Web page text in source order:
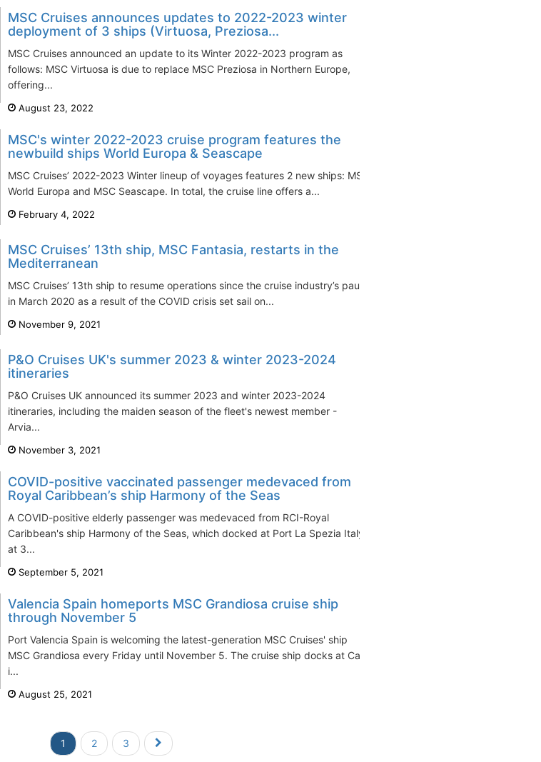
MSC Cruises announces updates to 2022-2023 winter
deployment of 3 ships (Virtuosa, Preziosa...
MSC Cruises announced an update to its Winter 2022-2023 program as
follows: MSC Virtuosa is due to replace MSC Preziosa in Northern Europe,
offering...
August 23, 2022
MSC's winter 2022-2023 cruise program features the
newbuild ships World Europa & Seascape
MSC Cruises’ 2022-2023 Winter lineup of voyages features 2 new ships: MSC
World Europa and MSC Seascape. In total, the cruise line offers a...
February 4, 2022
MSC Cruises’ 13th ship, MSC Fantasia, restarts in the
Mediterranean
MSC Cruises’ 13th ship to resume operations since the cruise industry’s pause
in March 2020 as a result of the COVID crisis set sail on...
November 9, 2021
P&O Cruises UK's summer 2023 & winter 2023-2024
itineraries
P&O Cruises UK announced its summer 2023 and winter 2023-2024
itineraries, including the maiden season of the fleet's newest member -
Arvia...
November 3, 2021
COVID-positive vaccinated passenger medevaced from
Royal Caribbean’s ship Harmony of the Seas
A COVID-positive elderly passenger was medevaced from RCI-Royal
Caribbean's ship Harmony of the Seas, which docked at Port La Spezia Italy
at 3...
September 5, 2021
Valencia Spain homeports MSC Grandiosa cruise ship
through November 5
Port Valencia Spain is welcoming the latest-generation MSC Cruises' ship
MSC Grandiosa every Friday until November 5. The cruise ship docks at Cap
i...
August 25, 2021
1 2 3